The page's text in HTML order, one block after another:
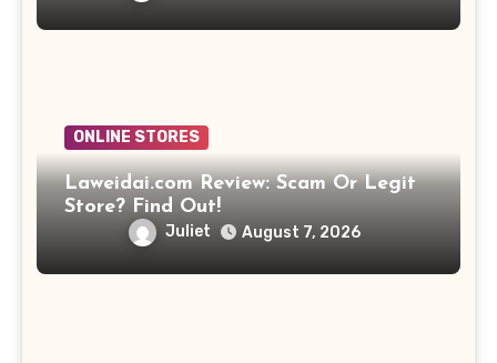
ONLINE STORES
Laweidai.com Review: Scam Or Legit
Store? Find Out!
Juliet August 7, 2026